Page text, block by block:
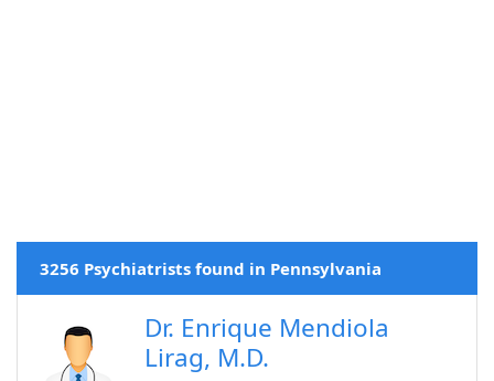
3256 Psychiatrists found in Pennsylvania
Dr. Enrique Mendiola
Lirag, M.D.